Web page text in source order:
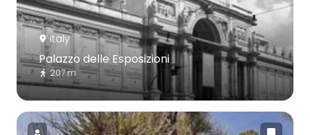
Italy
Palazzo delle Esposizioni
207 m